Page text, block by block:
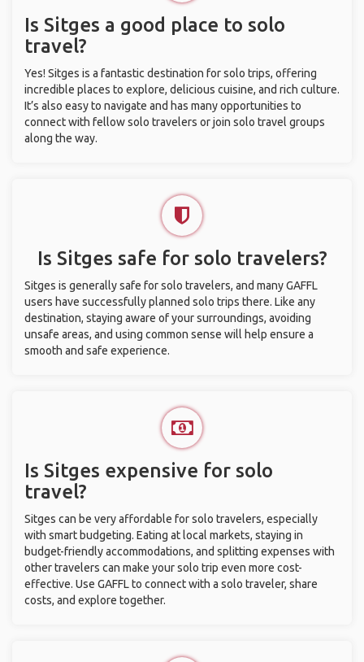
Is Sitges a good place to solo
travel?
Yes! Sitges is a fantastic destination for solo trips, offering
incredible places to explore, delicious cuisine, and rich culture.
It’s also easy to navigate and has many opportunities to
connect with fellow solo travelers or join solo travel groups
along the way.
Is Sitges safe for solo travelers?
Sitges is generally safe for solo travelers, and many GAFFL
users have successfully planned solo trips there. Like any
destination, staying aware of your surroundings, avoiding
unsafe areas, and using common sense will help ensure a
smooth and safe experience.
Is Sitges expensive for solo
travel?
Sitges can be very affordable for solo travelers, especially
with smart budgeting. Eating at local markets, staying in
budget-friendly accommodations, and splitting expenses with
other travelers can make your solo trip even more cost-
effective. Use GAFFL to connect with a solo traveler, share
costs, and explore together.